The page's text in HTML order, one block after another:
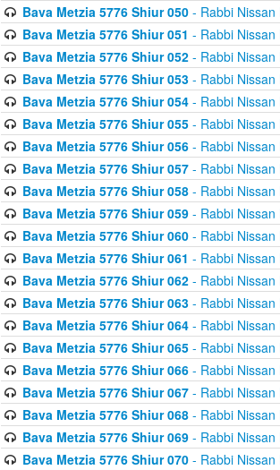
Bava Metzia 5776 Shiur 050- Rabbi Nissan
Bava Metzia 5776 Shiur 051 - Rabbi Nissan
Bava Metzia 5776 Shiur 052- Rabbi Nissan
Bava Metzia 5776 Shiur 053- Rabbi Nissan
Bava Metzia 5776 Shiur 054- Rabbi Nissan
Bava Metzia 5776 Shiur 055- Rabbi Nissan
Bava Metzia 5776 Shiur 056- Rabbi Nissan
Bava Metzia 5776 Shiur 057- Rabbi Nissan
Bava Metzia 5776 Shiur 058- Rabbi Nissan
Bava Metzia 5776 Shiur 059- Rabbi Nissan
Bava Metzia 5776 Shiur 060- Rabbi Nissan
Bava Metzia 5776 Shiur 061 - Rabbi Nissan
Bava Metzia 5776 Shiur 062- Rabbi Nissan
Bava Metzia 5776 Shiur 063- Rabbi Nissan
Bava Metzia 5776 Shiur 064- Rabbi Nissan
Bava Metzia 5776 Shiur 065- Rabbi Nissan
Bava Metzia 5776 Shiur 066- Rabbi Nissan
Bava Metzia 5776 Shiur 067- Rabbi Nissan
Bava Metzia 5776 Shiur 068- Rabbi Nissan
Bava Metzia 5776 Shiur 069- Rabbi Nissan
Bava Metzia 5776 Shiur 070- Rabbi Nissan